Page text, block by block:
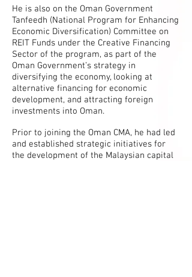
He is also on the Oman Government
Tanfeedh (National Program for Enhancing
Economic Diversification) Committee on
REIT Funds under the Creative Financing
Sector of the program, as part of the
Oman Government’s strategy in
diversifying the economy, looking at
alternative financing for economic
development, and attracting foreign
investments into Oman.
Prior to joining the Oman CMA, he had led
and established strategic initiatives for
the development of the Malaysian capital